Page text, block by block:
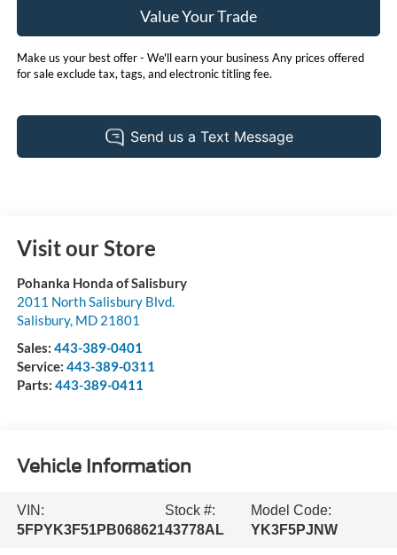
Value Your Trade
Make us your best offer - We'll earn your business Any prices offered
for sale exclude tax, tags, and electronic titling fee.
Visit our Store
Pohanka Honda of Salisbury
2011 North Salisbury Blvd.
Salisbury, MD 21801
Sales: 443-389-0401
Service: 443-389-0311
Parts: 443-389-0411
Vehicle Information
VIN:
5FPYK3F51PB068621
Stock #:
43778AL
Model Code:
YK3F5PJNW